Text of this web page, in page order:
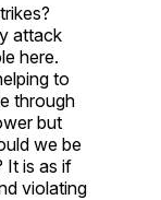
attack
here.
to
through
but
we be
It is as if
violating